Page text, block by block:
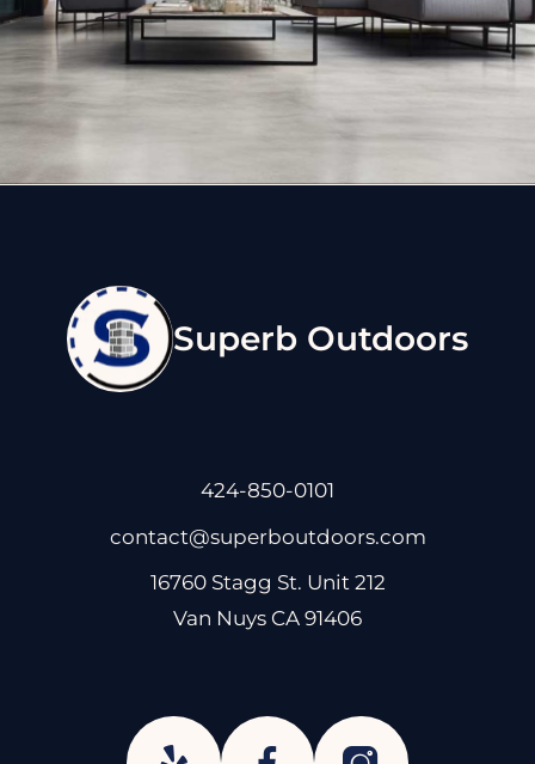
Superb Outdoors
424-850-0101
contact@superboutdoors.com
16760 Stagg St. Unit 212
Van Nuys CA 91406